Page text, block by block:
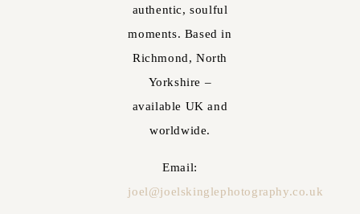
authentic, soulful
moments. Based in
Richmond, North
Yorkshire –
available UK and
worldwide.
Email:
joel@joelskinglephotography.co.uk